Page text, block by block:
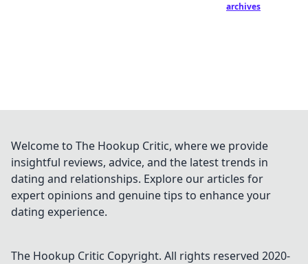
archives
Welcome to The Hookup Critic, where we provide
insightful reviews, advice, and the latest trends in
dating and relationships. Explore our articles for
expert opinions and genuine tips to enhance your
dating experience.
The Hookup Critic Copyright. All rights reserved 2020-